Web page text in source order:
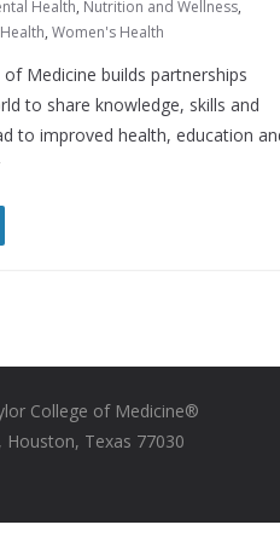
Health, Nutrition and Wellness,
, Women's Health
Medicine builds partnerships
to share knowledge, skills and
to improved health, education
College of Medicine®
Houston, Texas 77030